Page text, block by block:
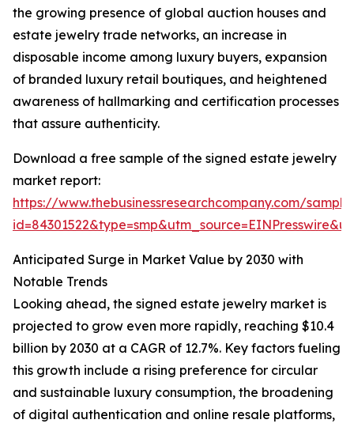
the growing presence of global auction houses and
estate jewelry trade networks, an increase in
disposable income among luxury buyers, expansion
of branded luxury retail boutiques, and heightened
awareness of hallmarking and certification processes
that assure authenticity.
Download a free sample of the signed estate jewelry
market report:
https://www.thebusinessresearchcompany.com/
Anticipated Surge in Market Value by 2030 with
Notable Trends
Looking ahead, the signed estate jewelry market is
projected to grow even more rapidly, reaching $10.4
billion by 2030 at a CAGR of 12.7%. Key factors fueling
this growth include a rising preference for circular
and sustainable luxury consumption, the broadening
of digital authentication and online resale platforms,